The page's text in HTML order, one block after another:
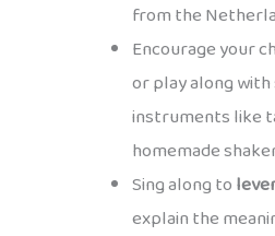
from the
Encourage your
or play along
instruments like
homemade
Sing along to
explain the